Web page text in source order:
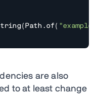
are also
to at least change